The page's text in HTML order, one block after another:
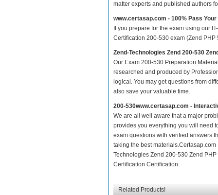
matter experts and published authors
www.certasap.com - 100% Pass
If you prepare for the exam using our
Certification 200-530 exam (Zend
Zend-Technologies Zend 200-530
Our Exam 200-530 Preparation
researched and produced by
logical. You may get questions from
also save your valuable time.
200-530www.certasap.com -
We are all well aware that a major
provides you everything you will need
exam questions with verified answers
taking the best
Technologies Zend 200-530 Zend
Certification Certification.
Related Products!